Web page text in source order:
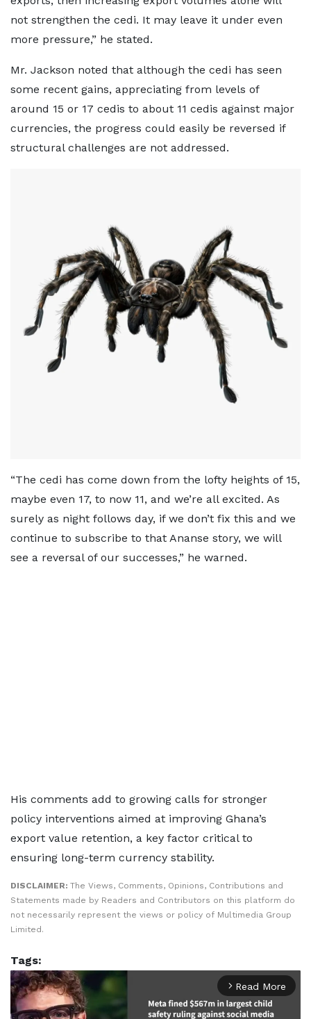
not strengthen the cedi. It may leave it under even
more pressure,” he stated.
Mr. Jackson noted that although the cedi has seen
some recent gains, appreciating from levels of
around 15 or 17 cedis to about 11 cedis against major
currencies, the progress could easily be reversed if
structural challenges are not addressed.
“The cedi has come down from the lofty heights of 15,
maybe even 17, to now 11, and we’re all excited. As
surely as night follows day, if we don’t fix this and we
continue to subscribe to that Ananse story, we will
see a reversal of our successes,” he warned.
His comments add to growing calls for stronger
policy interventions aimed at improving Ghana’s
export value retention, a key factor critical to
ensuring long-term currency stability.
DISCLAIMER: The Views, Comments, Opinions, Contributions and
Statements made by Readers and Contributors on this platform do
not necessarily represent the views or policy of Multimedia Group
Limited.
Tags:
arrow_forward_ios Read More